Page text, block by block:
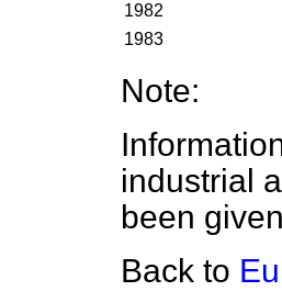
1982
1983
Note:
industrial
been
Back to